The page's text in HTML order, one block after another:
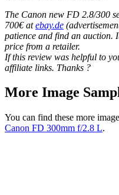
The Canon new FD 2.8/300
700€ atebay.de
patience and find an auction.
price from a retailer.
If this review was helpful to
affiliate links. Thanks ?
More Image
You can find these more
Canon FD 300mm f/2.8 L.